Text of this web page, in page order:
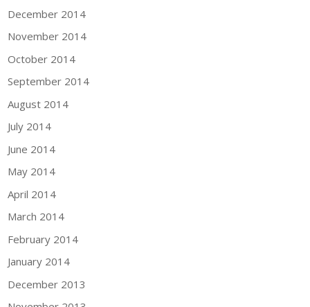
December 2014
November 2014
October 2014
September 2014
August 2014
July 2014
June 2014
May 2014
April 2014
March 2014
February 2014
January 2014
December 2013